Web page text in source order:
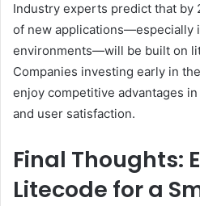
Industry experts predict that by
of new applications—especially
environments—will be built on
Companies investing early in
enjoy competitive advantages
and user satisfaction.
Final Thoughts:
Litecode for a